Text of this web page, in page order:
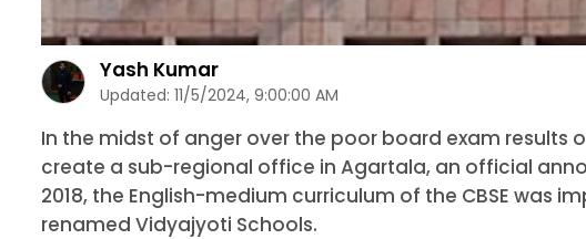
Yash Kumar
Updated: 11/5/2024, 9:00:00 AM
In the midst of anger over the poor board exam results
create a sub-regional office in Agartala, an official
2018, the English-medium curriculum of the CBSE was
renamed Vidyajyoti Schools.